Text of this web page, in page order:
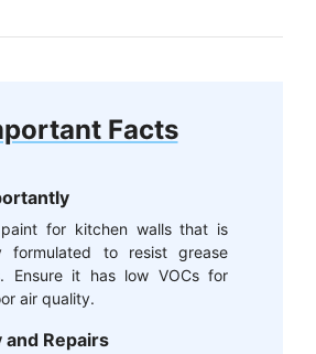
Facts
for kitchen walls that is
formulated to resist grease
Ensure it has low VOCs for
air quality.
Repairs